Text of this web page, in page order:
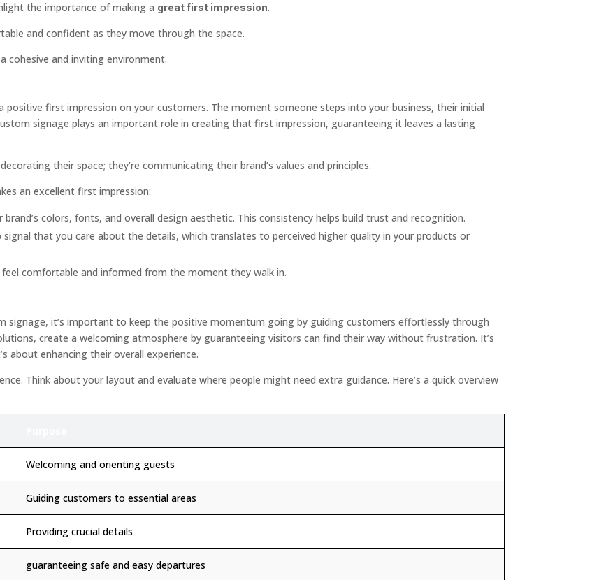
the importance of making a great first impression.
and confident as they move through the space.
cohesive and inviting environment.
first impression on your customers. The moment someone steps into your business, their initial
signage plays an important role in creating that first impression, guaranteeing it leaves a lasting
their space; they’re communicating their brand’s values and principles.
an excellent first impression:
colors, fonts, and overall design aesthetic. This consistency helps build trust and recognition.
that you care about the details, which translates to perceived higher quality in your products or
comfortable and informed from the moment they walk in.
it’s important to keep the positive momentum going by guiding customers effortlessly through
create a welcoming atmosphere by guaranteeing visitors can find their way without frustration. It’s
about enhancing their overall experience.
Think about your layout and evaluate where people might need extra guidance. Here’s a quick overview
Welcoming and orienting guests
Guiding customers to essential areas
Providing crucial details
guaranteeing safe and easy departures